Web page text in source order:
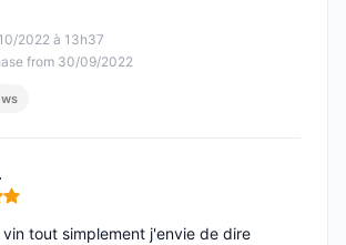
2022 à 13h37
from 30/09/2022
out of 5
tout simplement j'envie de dire